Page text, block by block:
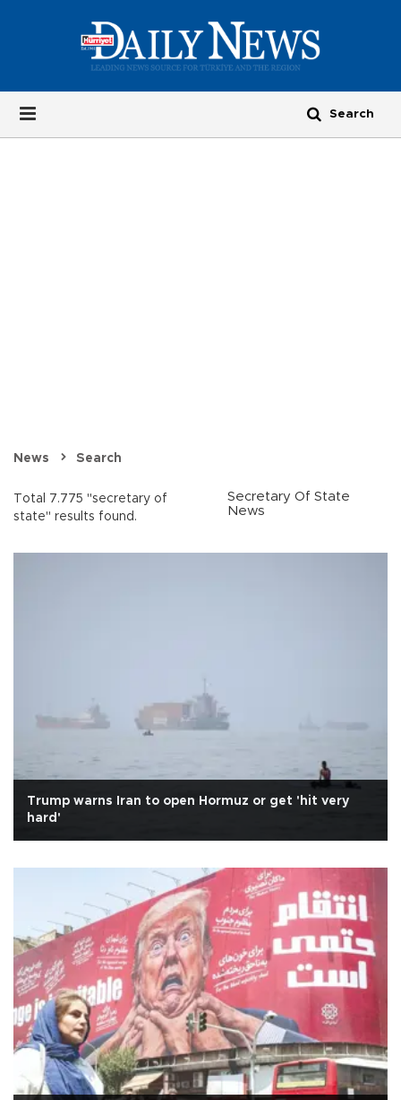
News Search
Total 7.775 "secretary of
state" results found.
Secretary Of State
News
Trump warns Iran to open Hormuz or get 'hit very
hard'